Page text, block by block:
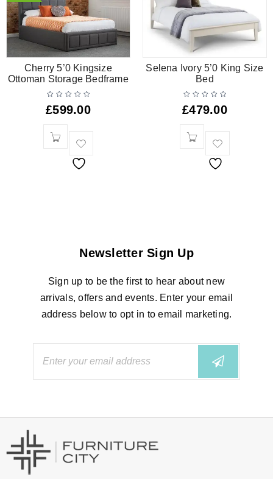
Cherry 5’0 Kingsize
Ottoman Storage Bedframe
£599.00
Selena Ivory 5’0 King Size
Bed
£479.00
Newsletter Sign Up
Sign up to be the first to hear about new
arrivals, offers and events. Enter your email
address below to opt in to email marketing.